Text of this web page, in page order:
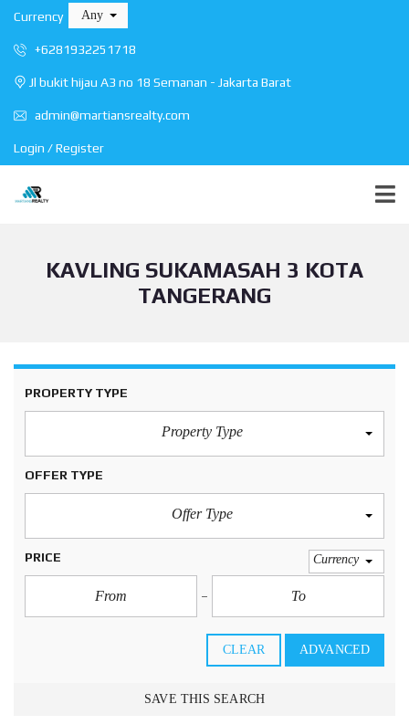
Currency Any
+6281932251718
Jl bukit hijau A3 no 18 Semanan - Jakarta Barat
admin@martiansrealty.com
Login / Register
KAVLING SUKAMASAH 3 KOTA
TANGERANG
PROPERTY TYPE
Property Type
OFFER TYPE
Offer Type
PRICE Currency
CLEAR ADVANCED
SAVE THIS SEARCH